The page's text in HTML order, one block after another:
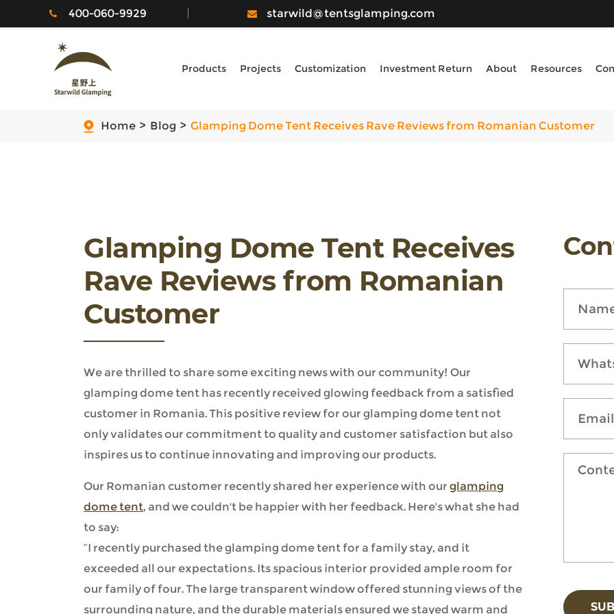
400-060-9929 starwild@tentsglamping.com
Products Projects Customization Investment Return About Resources
Home Blog Glamping Dome Tent Receives Rave Reviews from Romanian Customer
Glamping Dome Tent Receives
Rave Reviews from Romanian
Customer
We are thrilled to share some exciting news with our community! Our
glamping dome tent has recently received glowing feedback from a satisfied
customer in Romania. This positive review for our glamping dome tent not
only validates our commitment to quality and customer satisfaction but also
inspires us to continue innovating and improving our products.
Our Romanian customer recently shared her experience with our glamping
dome tent, and we couldn't be happier with her feedback. Here's what she had
to say:
“I recently purchased the glamping dome tent for a family stay, and it
exceeded all our expectations. Its spacious interior provided ample room for
our family of four. The large transparent window offered stunning views of the
surrounding nature, and the durable materials ensured we stayed warm and